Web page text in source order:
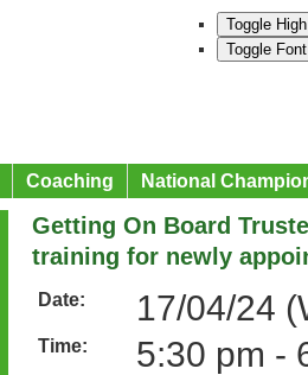
Toggle
Toggle
Coaching National
Getting On Board
training for newly
Date: 17/04/24
Time: 5:30 pm -